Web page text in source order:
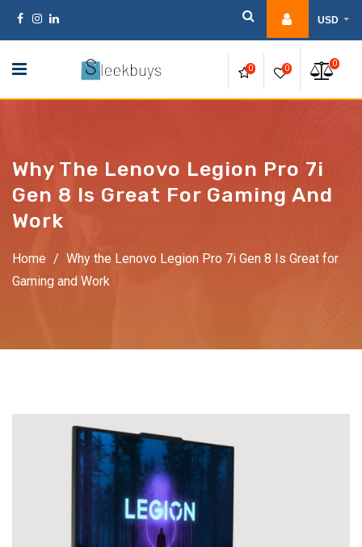
Skip
USD
0 0
0
Why The Lenovo Legion Pro 7i
Gen 8 Is Great For Gaming And
Work
Home / Why the Lenovo Legion Pro 7i Gen 8 Is Great for
Gaming and Work